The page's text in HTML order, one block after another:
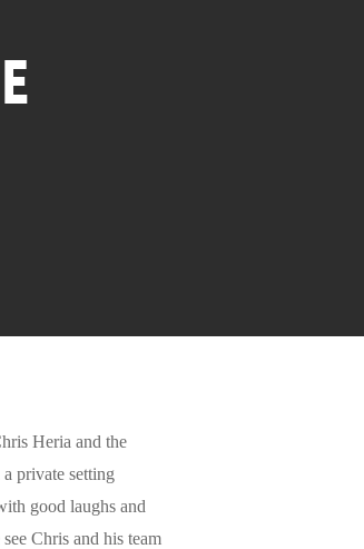
Heria and the
private setting
good laughs and
Chris and his team